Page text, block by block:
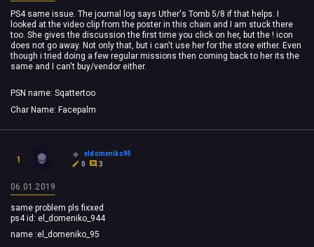
PS4 same issue. The journal log says Uther's Tomb 5/8 if that helps. I
looked at the video clip from the poster in this chain and I am stuck there
too. She gives the discussion the first time you click on her, but the ! icon
does not go away. Not only that, but i can't use her for the store either. Even
though i tried doing a few regular missions then coming back to her its the
same and I can't buy/vendor either.
PSN name: Sqattertoo
Char Name: Facepalm
1
eldomeniko95
0
3
06.01.2019
same problem pls fixxed
ps4 id: el_domeniko_944
name :el_domeniko_95